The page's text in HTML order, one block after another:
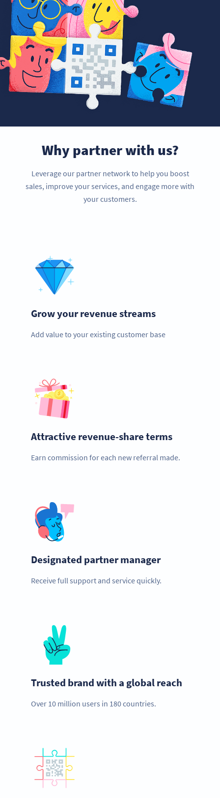
Why partner with us?
Leverage our partner network to help you boost
sales, improve your services, and engage more with
your customers.
Grow your revenue streams
Add value to your existing customer base
Attractive revenue-share terms
Earn commission for each new referral made.
Designated partner manager
Receive full support and service quickly.
Trusted brand with a global reach
Over 10 million users in 180 countries.